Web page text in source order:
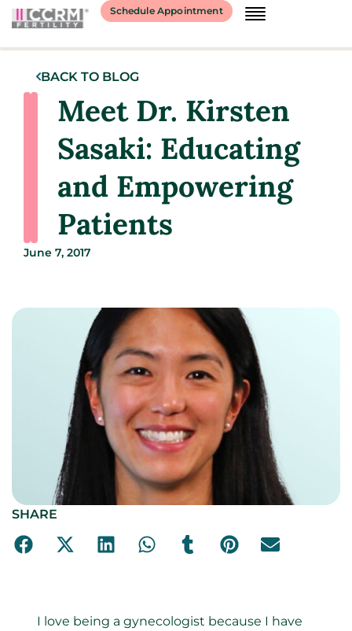
Schedule Appointment
BACK TO BLOG
Meet Dr. Kirsten
Sasaki: Educating
and Empowering
Patients
June 7, 2017
SHARE
I love being a gynecologist because I have